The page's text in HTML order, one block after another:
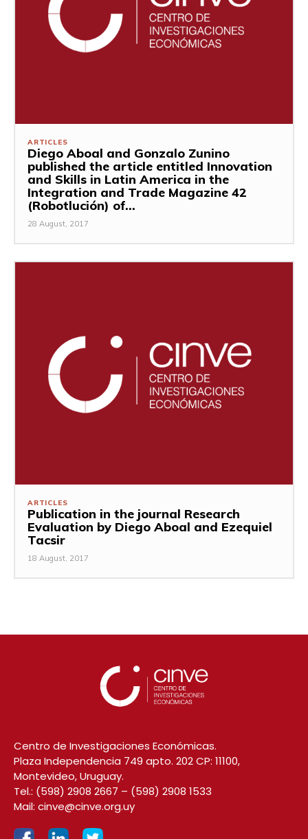
ARTICLES
Diego Aboal and Gonzalo Zunino
published the article entitled Innovation
and Skills in Latin America in the
Integration and Trade Magazine 42
(Robotlución) of...
28 August, 2017
ARTICLES
Publication in the journal Research
Evaluation by Diego Aboal and Ezequiel
Tacsir
18 August, 2017
Centro de Investigaciones Económicas.
Plaza Independencia 749 apto. 202 CP: 11100,
Montevideo, Uruguay.
Tel.: (598) 2908 2667 – (598) 2908 1533
Mail: cinve@cinve.org.uy